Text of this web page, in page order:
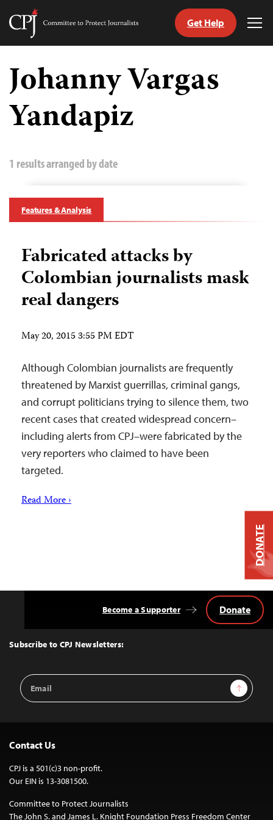
Skip
content
Committee
Get Help
Johanny Vargas
Yandapiz
1 results arranged by date
Features & Analysis
Fabricated attacks by
Colombian journalists mask
real dangers
May 20, 2015 3:55 PM EDT
Although Colombian journalists are frequently
threatened by Marxist guerrillas, criminal gangs,
and corrupt politicians trying to silence them, two
recent cases that created widespread concern–
including alerts from CPJ–were fabricated by the
very reporters who claimed to have been
targeted.
Read More ›
Top
Subscribe to CPJ Newsletters:
Email
Address
Sign Up
Become a Supporter Donate
Contact Us
CPJ is a 501(c)3 non-profit.
Our EIN is 13-3081500.
Committee to Protect Journalists
The John S. and James L. Knight Foundation Press Freedom Center
DONATE